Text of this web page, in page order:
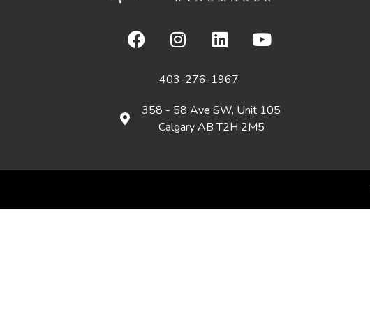
403-276-1967
358 - 58 Ave SW, Unit 105
Calgary AB T2H 2M5